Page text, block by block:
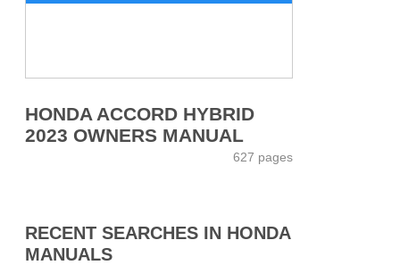
HONDA ACCORD HYBRID
2023 OWNERS MANUAL
627 pages
RECENT SEARCHES IN HONDA
MANUALS